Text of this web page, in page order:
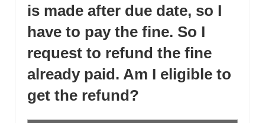
is made after due date, so I
have to pay the fine. So I
request to refund the fine
already paid. Am I eligible to
get the refund?